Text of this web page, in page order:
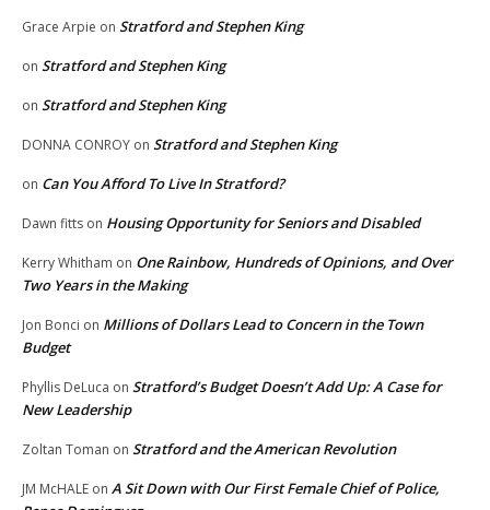
Grace Arpie on Stratford and Stephen King
on Stratford and Stephen King
on Stratford and Stephen King
DONNA CONROY on Stratford and Stephen King
on Can You Afford To Live In Stratford?
Dawn fitts on Housing Opportunity for Seniors and Disabled
Kerry Whitham on One Rainbow, Hundreds of Opinions, and Over
Two Years in the Making
Jon Bonci on Millions of Dollars Lead to Concern in the Town
Budget
Phyllis DeLuca on Stratford’s Budget Doesn’t Add Up: A Case for
New Leadership
Zoltan Toman on Stratford and the American Revolution
JM McHALE on A Sit Down with Our First Female Chief of Police,